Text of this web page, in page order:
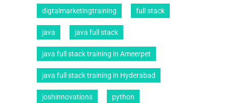
digtalmarketingtraining full stack
java java full stack
java full stack training in Ameerpet
java full stack training in Hyderabad
joshinnovations python